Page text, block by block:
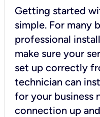
Getting started
simple. For many
professional
make sure your
set up correctly
technician can
for your business
connection up